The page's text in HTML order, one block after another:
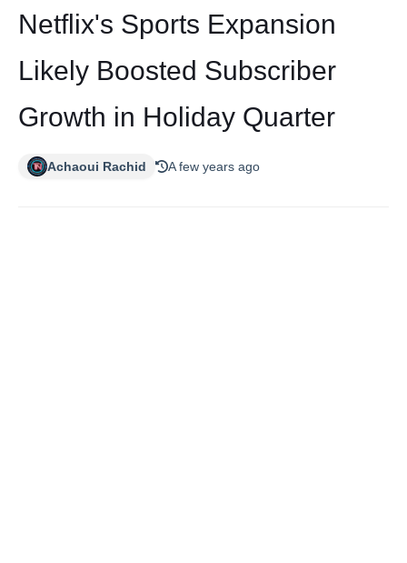
Netflix's Sports Expansion
Likely Boosted Subscriber
Growth in Holiday Quarter
Achaoui Rachid A few years ago